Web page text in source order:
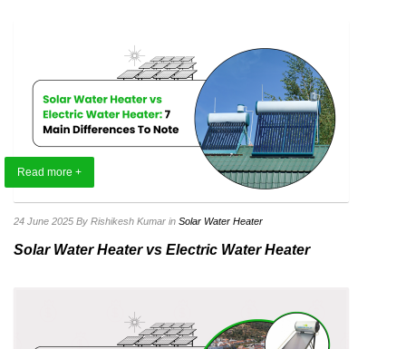
Read more +
24 June 2025 By Rishikesh Kumar in Solar Water Heater
Solar Water Heater vs Electric Water Heater